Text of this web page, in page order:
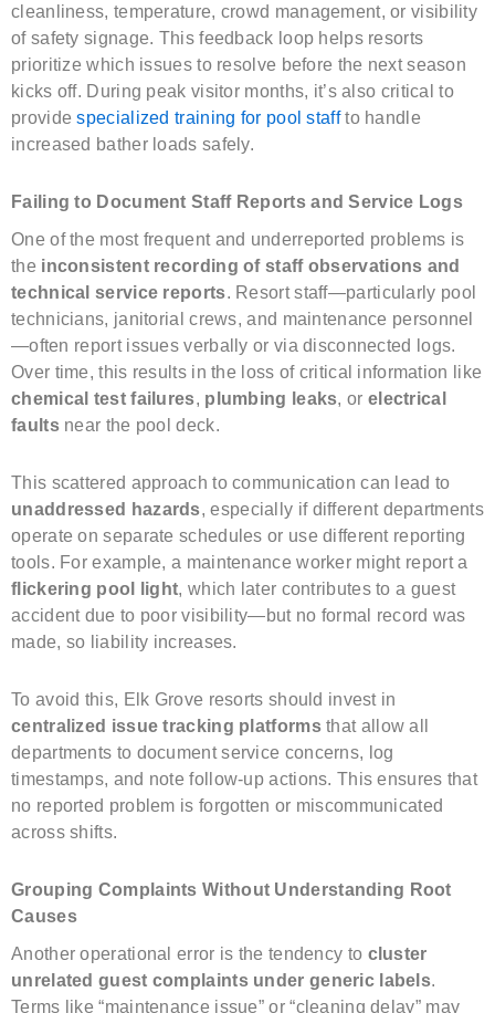
cleanliness, temperature, crowd management, or visibility
of safety signage. This feedback loop helps resorts
prioritize which issues to resolve before the next season
kicks off. During peak visitor months, it’s also critical to
providespecialized training for pool staffto handle
increased bather loads safely.
Failing to Document Staff Reports and Service Logs
One of the most frequent and underreported problems is
the inconsistent recording of staff observations and
technical service reports. Resort staff—particularly pool
technicians, janitorial crews, and maintenance personnel
—often report issues verbally or via disconnected logs.
Over time, this results in the loss of critical information like
chemical test failures, plumbing leaks, or electrical
faultsnear the pool deck.
This scattered approach to communication can lead to
unaddressed hazards, especially if different departments
operate on separate schedules or use different reporting
tools. For example, a maintenance worker might report a
flickering pool light, which later contributes to a guest
accident due to poor visibility—but no formal record was
made, so liability increases.
To avoid this, Elk Grove resorts should invest in
centralized issue tracking platformsthat allow all
departments to document service concerns, log
timestamps, and note follow-up actions. This ensures that
no reported problem is forgotten or miscommunicated
across shifts.
Grouping Complaints Without Understanding Root
Causes
Another operational error is the tendency to cluster
unrelated guest complaints under generic labels.
Terms like “maintenance issue” or “cleaning delay” may